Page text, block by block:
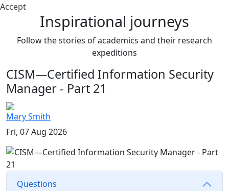
Accept
Inspirational journeys
Follow the stories of academics and their research
expeditions
CISM—Certified Information Security
Manager - Part 21
Mary Smith
Fri, 07 Aug 2026
Questions